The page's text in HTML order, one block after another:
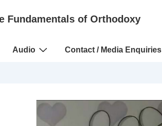
Fundamentals of Orthodoxy
Audio Contact / Media Enquiries